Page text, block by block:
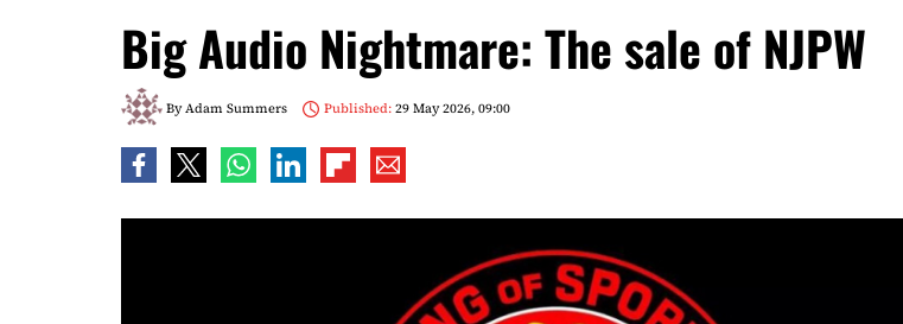
Big Audio Nightmare: The sale of NJPW
ByAdam Summers Published:29 May 2026, 09:00